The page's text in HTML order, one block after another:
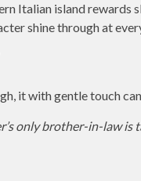
Italian island rewards
shine through at
it with gentle touch
only brother-in-law